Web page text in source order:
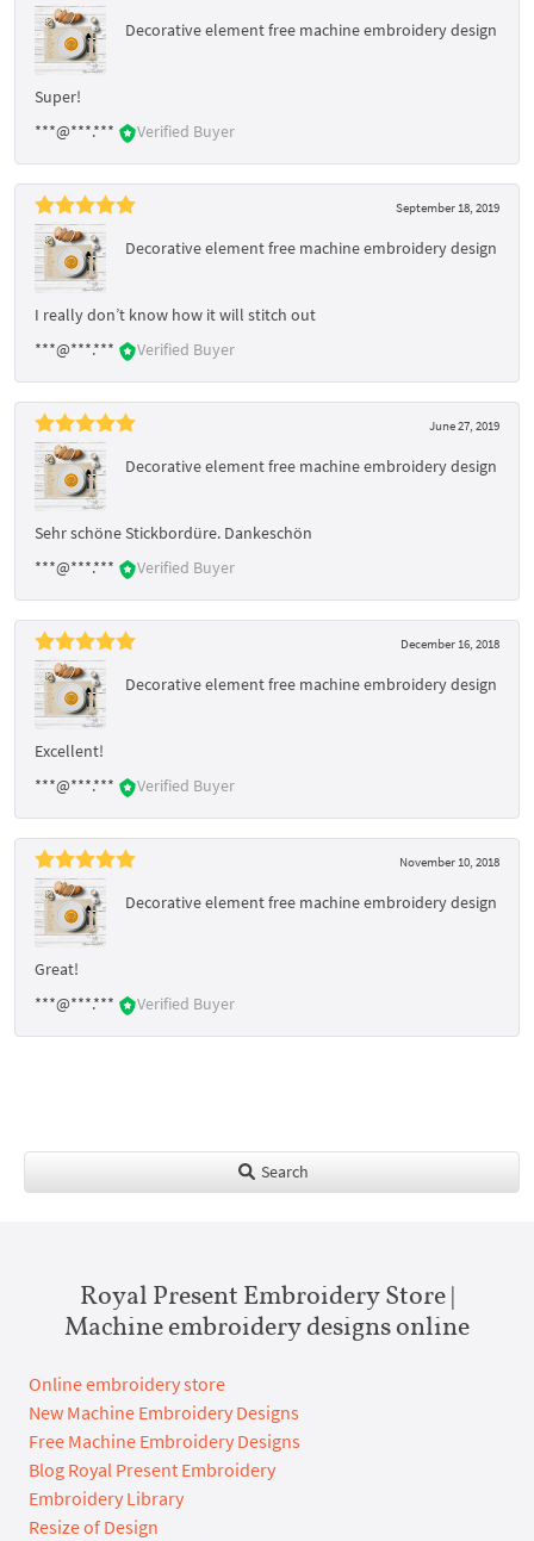
Decorative element free machine embroidery design
Super!
***@***.***
Verified Buyer
September 18, 2019
Decorative element free machine embroidery design
I really don’t know how it will stitch out
***@***.***
Verified Buyer
June 27, 2019
Decorative element free machine embroidery design
Sehr schöne Stickbordüre. Dankeschön
***@***.***
Verified Buyer
December 16, 2018
Decorative element free machine embroidery design
Excellent!
***@***.***
Verified Buyer
November 10, 2018
Decorative element free machine embroidery design
Great!
***@***.***
Verified Buyer
Search
Royal Present Embroidery Store |
Machine embroidery designs online
Online embroidery store
New Machine Embroidery Designs
Free Machine Embroidery Designs
Blog Royal Present Embroidery
Embroidery Library
Resize of Design